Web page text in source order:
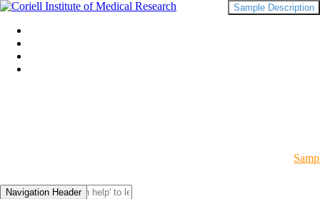
Navigation Header
Sample Description